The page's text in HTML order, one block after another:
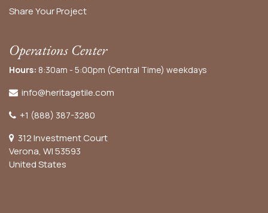
Share Your Project
Operations Center
Hours: 8:30am - 5:00pm (Central Time) weekdays
info@heritagetile.com
+1 (888) 387-3280
312 Investment Court
Verona, WI 53593
United States